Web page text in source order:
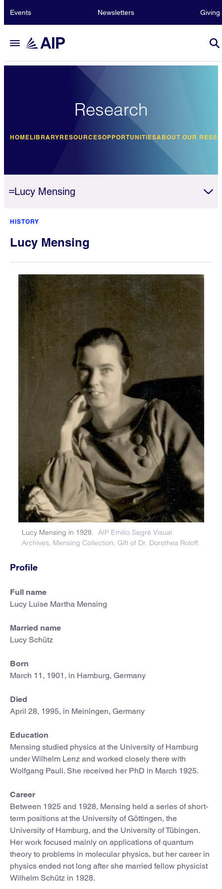
Events Newsletters Giving
Research
HOMELIBRARYRESOURCESOPPORTUNITIESABOUT OUR
Lucy Mensing
HISTORY
Lucy Mensing
Lucy Mensing in 1928. AIP Emilio Segrè Visual
Archives, Mensing Collection, Gift of Dr. Dorothea Roloff.
Profile
Full name
Lucy Luise Martha Mensing
Married name
Lucy Schütz
Born
March 11, 1901, in Hamburg, Germany
Died
April 28, 1995, in Meiningen, Germany
Education
Mensing studied physics at the University of Hamburg
under Wilhelm Lenz and worked closely there with
Wolfgang Pauli. She received her PhD in March 1925.
Career
Between 1925 and 1928, Mensing held a series of short-
term positions at the University of Göttingen, the
University of Hamburg, and the University of Tübingen.
Her work focused mainly on applications of quantum
theory to problems in molecular physics, but her career in
physics ended not long after she married fellow physicist
Wilhelm Schütz in 1928.